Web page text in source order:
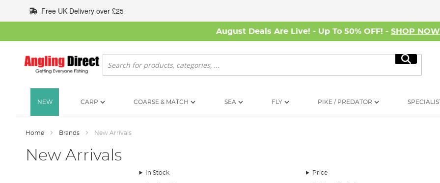
to
Content
Free UK Delivery over £25
August Deals Are Live! - Up To 50% OFF! - SHOP NOW
Search
Search
NEW CARP COARSE & MATCH SEA FLY PIKE / PREDATOR
Home Brands New Arrivals
New Arrivals
In Stock Price